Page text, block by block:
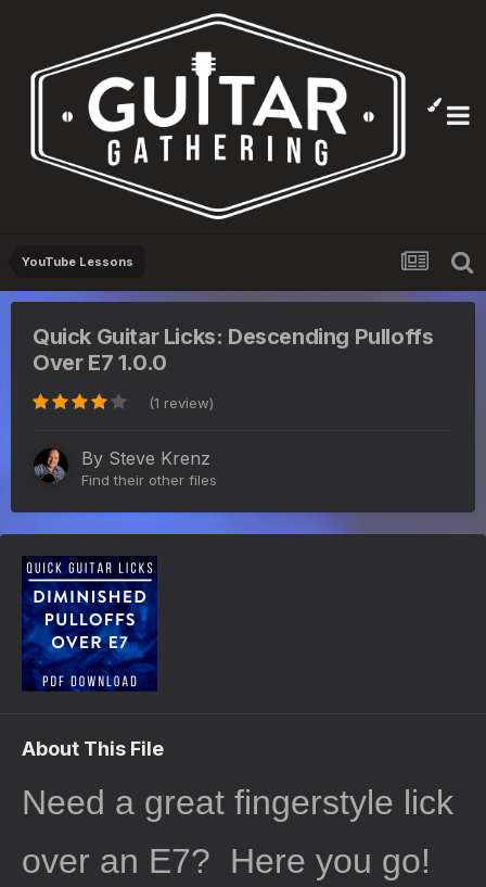
YouTube Lessons
Quick Guitar Licks: Descending Pulloffs
Over E7 1.0.0
(1 review)
By Steve Krenz
Find their other files
About This File
Need a great fingerstyle lick
over an E7? Here you go!